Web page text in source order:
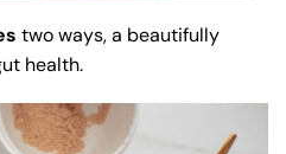
two ways, a beautifully
health.